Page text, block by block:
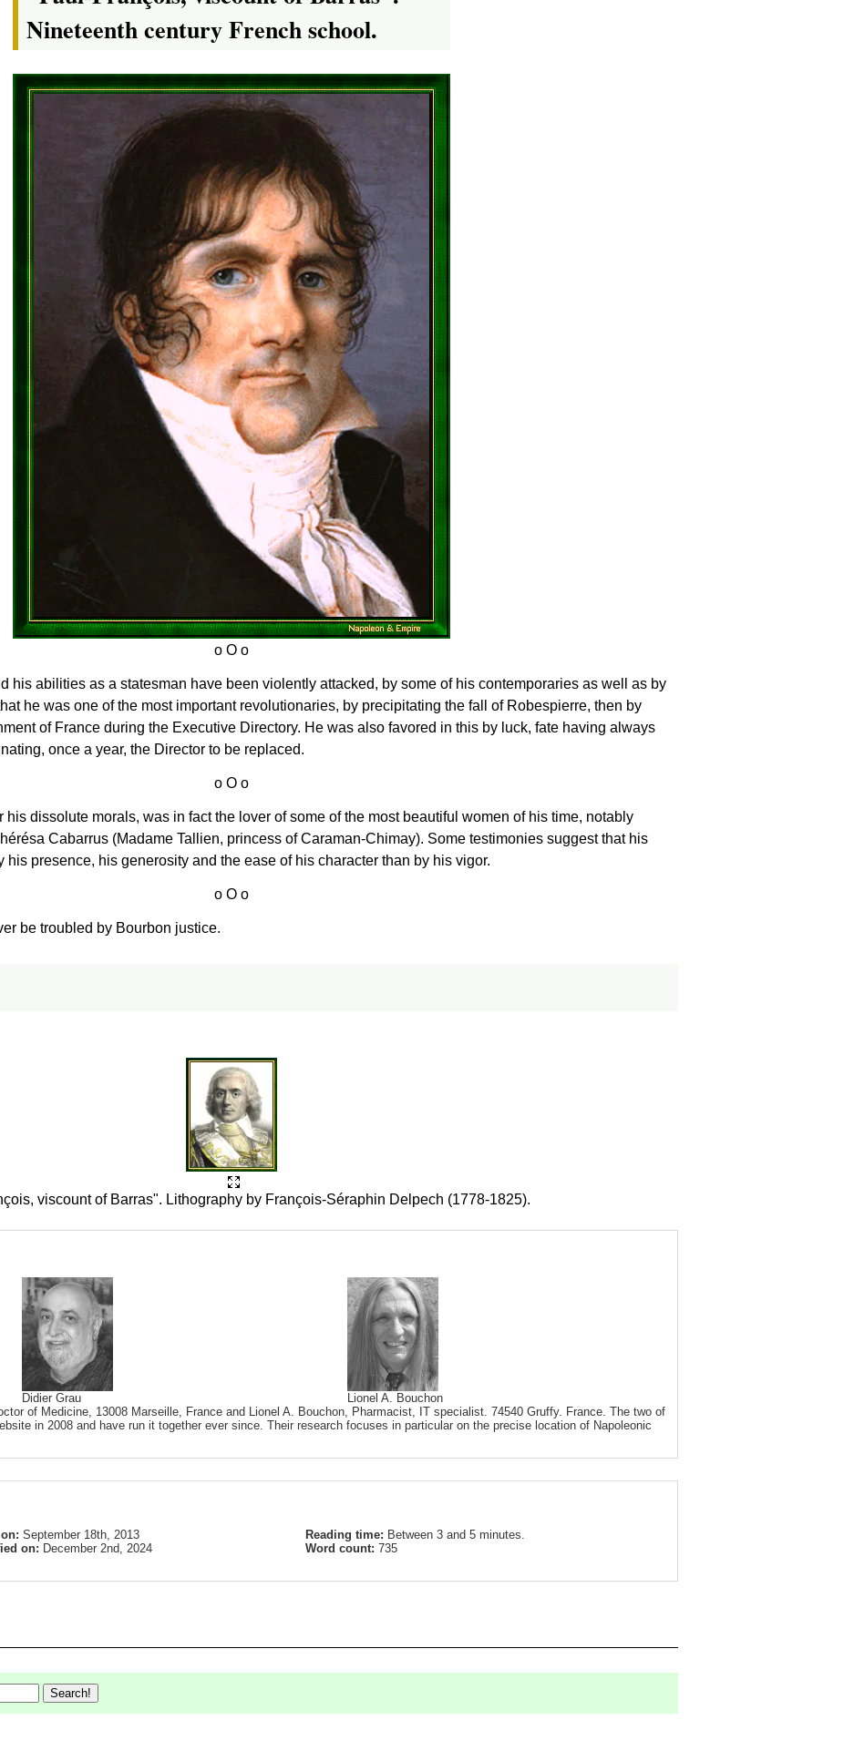
Nineteenth century French school.
his abilities as a statesman have been violently attacked, by some of his contemporaries as well as by
he was one of the most important revolutionaries, by precipitating the fall of Robespierre, then by
of France during the Executive Directory. He was also favored in this by luck, fate having always
once a year, the Director to be replaced.
dissolute morals, was in fact the lover of some of the most beautiful women of his time, notably
Cabarrus (Madame Tallien, princess of Caraman-Chimay). Some testimonies suggest that his
his presence, his generosity and the ease of his character than by his vigor.
be troubled by Bourbon justice.
viscount of Barras". Lithography by François-Séraphin Delpech (1778-1825).
Didier Grau
Lionel A. Bouchon
of Medicine, 13008 Marseille, France and Lionel A. Bouchon, Pharmacist, IT specialist. 74540 Gruffy. France. The two of
in 2008 and have run it together ever since. Their research focuses in particular on the precise location of Napoleonic
on:September 18th, 2013 Reading time: Between 3 and 5 minutes.
on: December 2nd, 2024 Word count: 735